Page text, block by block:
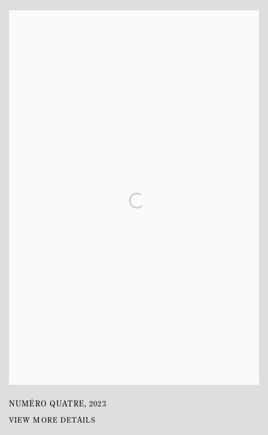
NUMÉRO QUATRE,2023
VIEW MORE DETAILS